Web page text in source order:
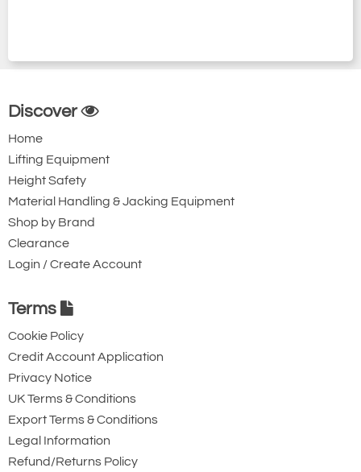
Discover
Home
Lifting Equipment
Height Safety
Material Handling & Jacking Equipment
Shop by Brand
Clearance
Login / Create Account
Terms
Cookie Policy
Credit Account Application
Privacy Notice
UK Terms & Conditions
Export Terms & Conditions
Legal Information
Refund/Returns Policy